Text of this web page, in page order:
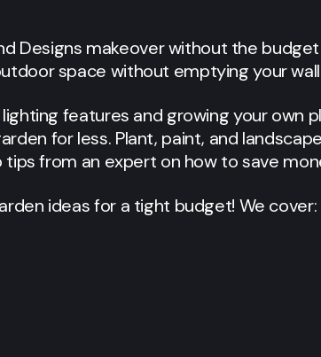
Designs makeover without the
space without emptying your
features and growing your own
for less. Plant, paint, and
tips from an expert on how to save
ideas for a tight budget! We cover: